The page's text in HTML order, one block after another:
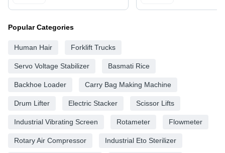
Popular Categories
Human Hair Forklift Trucks
Servo Voltage Stabilizer Basmati Rice
Backhoe Loader Carry Bag Making Machine
Drum Lifter Electric Stacker Scissor Lifts
Industrial Vibrating Screen Rotameter Flowmeter
Rotary Air Compressor Industrial Eto Sterilizer